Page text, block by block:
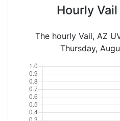
Hourly
The hourly Vail, AZ
Thursday,